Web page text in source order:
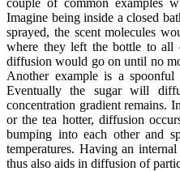
Imagine being inside a closed
sprayed, the scent molecules
where they left the bottle to all
diffusion would go on until no
Another example is a
Eventually the sugar will
concentration gradient remains.
or the tea hotter, diffusion
bumping into each other and
temperatures. Having an
thus also aids in diffusion of